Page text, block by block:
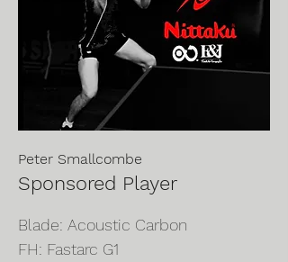
Peter Smallcombe
Sponsored Player
Blade: Acoustic Carbon
FH: Fastarc G1